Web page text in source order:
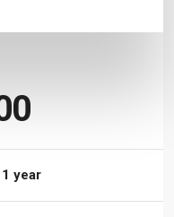
1 year